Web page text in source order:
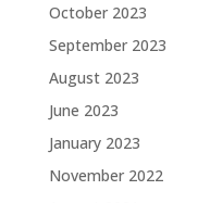
October 2023
September 2023
August 2023
June 2023
January 2023
November 2022